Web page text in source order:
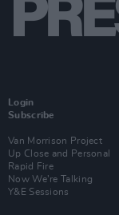
Login
Subscribe
Van Morrison Project
Up Close and Personal
Rapid Fire
Now We’re Talking
Y&E Sessions